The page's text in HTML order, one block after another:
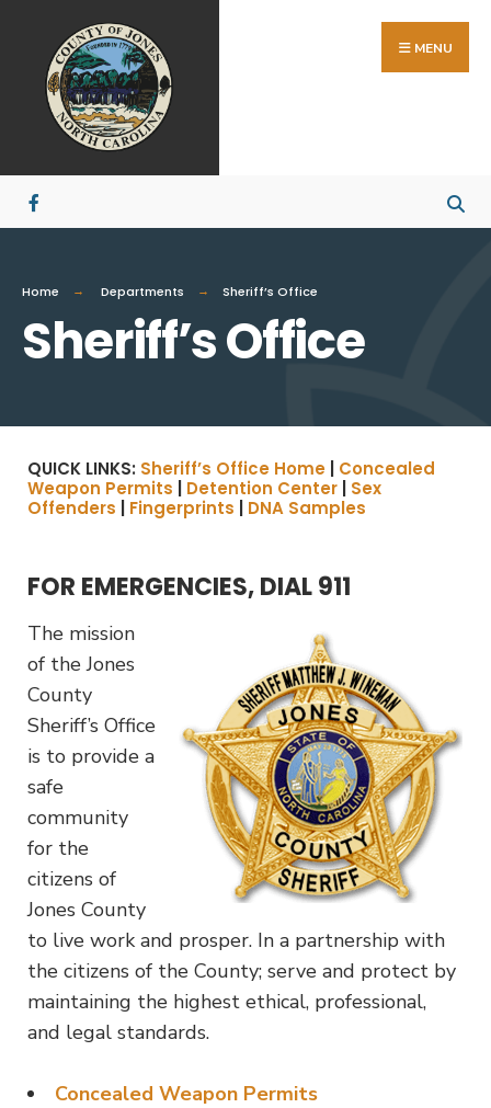
MENU
Home Departments Sheriff’s Office
Sheriff’s Office
QUICK LINKS: Sheriff’s Office Home
Concealed
Weapon Permits
Detention Center
Sex
Offenders
Fingerprints DNA Samples
FOR EMERGENCIES, DIAL 911
The mission
of the Jones
County
Sheriff’s Office
is to provide a
safe
community
for the
citizens of
Jones County
to live work and prosper. In a partnership with
the citizens of the County; serve and protect by
maintaining the highest ethical, professional,
and legal standards.
Concealed Weapon Permits